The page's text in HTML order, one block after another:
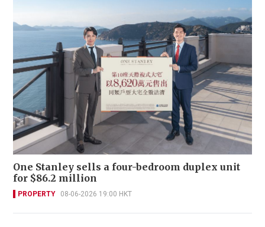
One Stanley sells a four-bedroom duplex unit
for $86.2 million
PROPERTY 08-06-2026 19:00 HKT